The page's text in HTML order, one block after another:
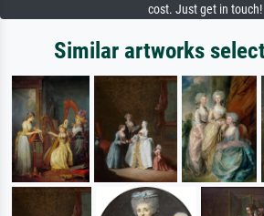
cost. Just get in touch!
Similar artworks